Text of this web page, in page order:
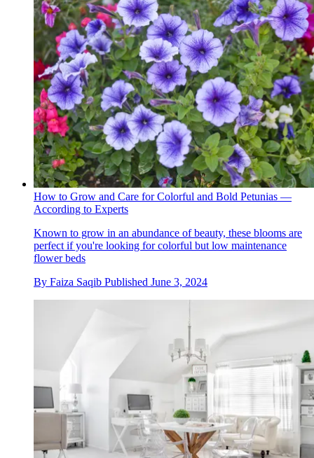
How to Grow and Care for Colorful and Bold Petunias —
According to Experts
Known to grow in an abundance of beauty, these blooms are
perfect if you're looking for colorful but low maintenance
flower beds
By Faiza Saqib Published June 3, 2024